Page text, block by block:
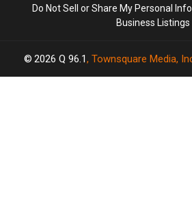
Do Not Sell or Share My Personal
Business Listings
2026 Q 96.1, Townsquare Media,